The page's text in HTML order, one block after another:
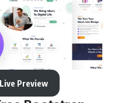
Live Preview